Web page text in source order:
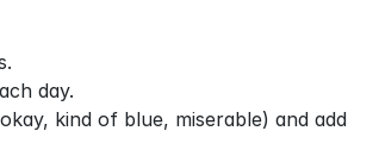
day.
kind of blue, miserable) and add